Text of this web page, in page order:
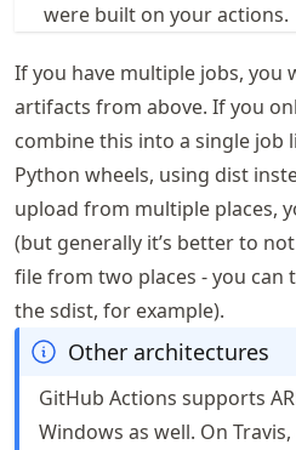
were built on your actions.
If you have multiple jobs, you
artifacts from above. If you
combine this into a single job
Python wheels, using dist
upload from multiple places,
(but generally it’s better to
file from two places - you can
the sdist, for example).
Other architectures
GitHub Actions supports
Windows as well. On Travis,